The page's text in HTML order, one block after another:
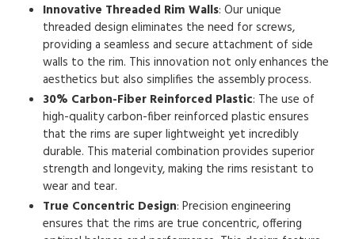
Innovative Threaded Rim Walls: Our unique
threaded design eliminates the need for screws,
providing a seamless and secure attachment of side
walls to the rim. This innovation not only enhances the
aesthetics but also simplifies the assembly process.
30% Carbon-Fiber Reinforced Plastic: The use of
high-quality carbon-fiber reinforced plastic ensures
that the rims are super lightweight yet incredibly
durable. This material combination provides superior
strength and longevity, making the rims resistant to
wear and tear.
True Concentric Design: Precision engineering
ensures that the rims are true concentric, offering